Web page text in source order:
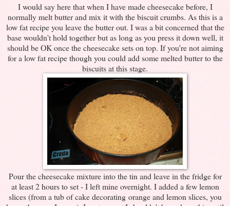
I would say here that when I have made cheesecake before, I
normally melt butter and mix it with the biscuit crumbs. As this is a
low fat recipe you leave the butter out. I was a bit concerned that the
base wouldn't hold together but as long as you press it down well, it
should be OK once the cheesecake sets on top. If you're not aiming
for a low fat recipe though you could add some melted butter to the
biscuits at this stage.
Pour the cheesecake mixture into the tin and leave in the fridge for
at least 2 hours to set - I left mine overnight. I added a few lemon
slices (from a tub of cake decorating orange and lemon slices, you